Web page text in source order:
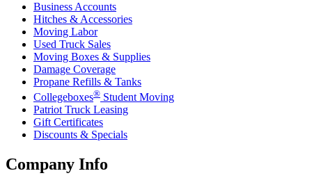
Business Accounts
Hitches & Accessories
Moving Labor
Used Truck Sales
Moving Boxes & Supplies
Damage Coverage
Propane Refills & Tanks
Collegeboxes® Student Moving
Patriot Truck Leasing
Gift Certificates
Discounts & Specials
Company Info